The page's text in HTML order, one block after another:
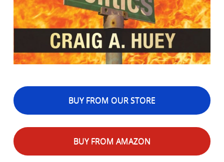
BUY FROM OUR STORE
BUY FROM AMAZON